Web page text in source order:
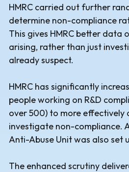
HMRC carried out further
determine non-compliance
This gives HMRC better data
arising, rather than just
already suspect.
HMRC has significantly
people working on R&D
over 500) to more effectively
investigate non-compliance.
Anti-Abuse Unit was also set
The enhanced scrutiny